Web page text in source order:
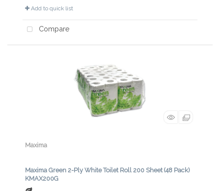
Add to quick list
Compare
Maxima
Maxima Green 2-Ply White Toilet Roll 200 Sheet (48 Pack)
KMAX200G